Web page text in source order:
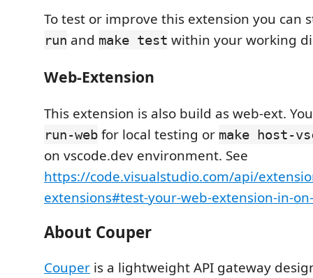
To test or improve this extension you can
run and make test within your working
Web-Extension
This extension is also build as web-ext.
run-web for local testing or make host-
on vscode.dev environment. See
https://code.visualstudio.com/api/
extensions#test-your-web-extension-in-
About Couper
Couper is a lightweight API gateway